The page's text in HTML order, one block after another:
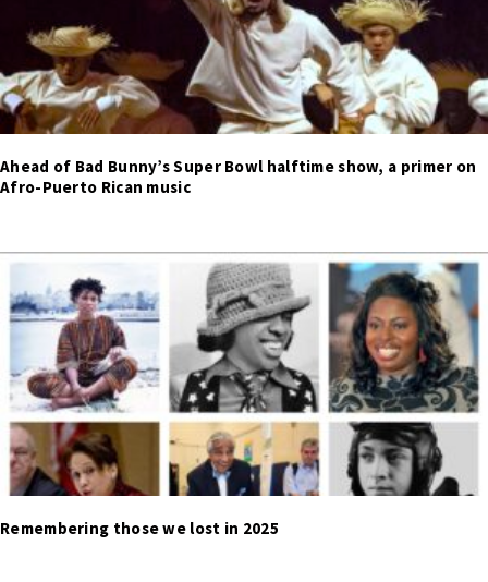
Ahead of Bad Bunny’s Super Bowl halftime show, a primer on
Afro-Puerto Rican music
Remembering those we lost in 2025